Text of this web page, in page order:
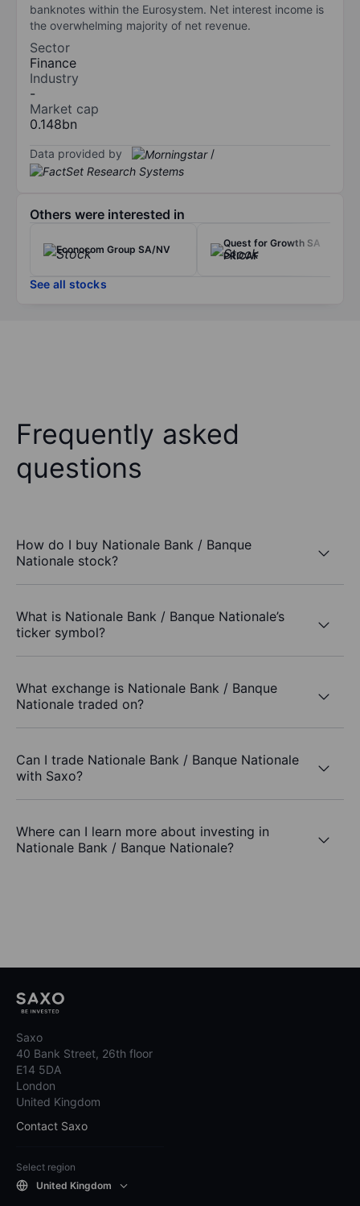
banknotes within the Eurosystem. Net interest income is
the overwhelming majority of net revenue.
Sector
Finance
Industry
-
Market cap
0.148bn
Data provided by /
Others were interested in
Econocom Group SA/NV
Quest for Growth SA
PRICAF
See all stocks
Frequently asked
questions
How do I buy Nationale Bank / Banque
Nationale stock?
What is Nationale Bank / Banque Nationale’s
ticker symbol?
What exchange is Nationale Bank / Banque
Nationale traded on?
Can I trade Nationale Bank / Banque Nationale
with Saxo?
Where can I learn more about investing in
Nationale Bank / Banque Nationale?
Saxo
40 Bank Street, 26th floor
E14 5DA
London
United Kingdom
Contact Saxo
Select region
United Kingdom